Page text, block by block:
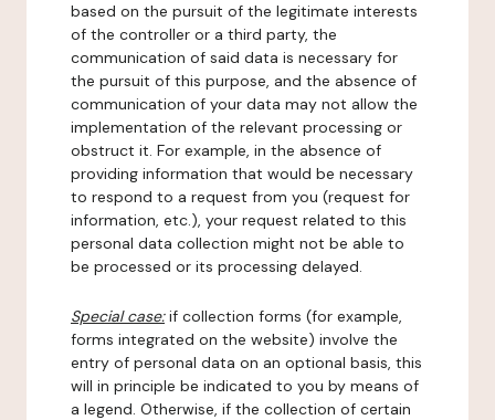
based on the pursuit of the legitimate interests
of the controller or a third party, the
communication of said data is necessary for
the pursuit of this purpose, and the absence of
communication of your data may not allow the
implementation of the relevant processing or
obstruct it. For example, in the absence of
providing information that would be necessary
to respond to a request from you (request for
information, etc.), your request related to this
personal data collection might not be able to
be processed or its processing delayed.
Special case:if collection forms (for example,
forms integrated on the website) involve the
entry of personal data on an optional basis, this
will in principle be indicated to you by means of
a legend. Otherwise, if the collection of certain